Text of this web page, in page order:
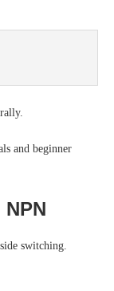
and beginner
switching.